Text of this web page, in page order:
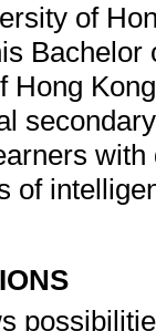
of
Hong
of